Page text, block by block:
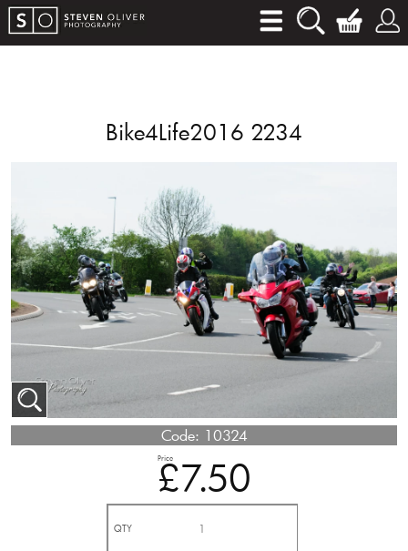
Bike4Life2016 2234
Code: 10324
Price
£7.50
QTY